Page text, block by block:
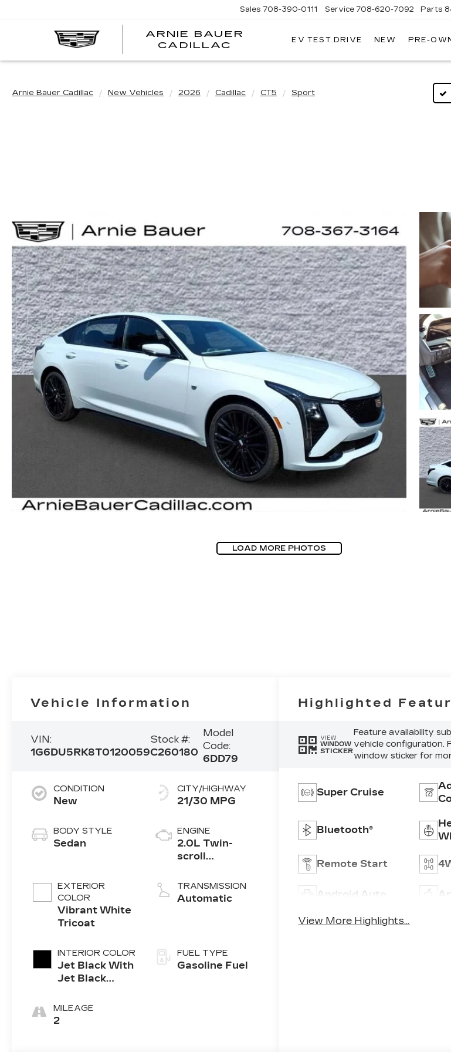
ARNIE BAUER
CADILLAC
Sales 708-390-0111 Service 708-620-7092 Parts
EV TEST DRIVE NEW PRE-
Arnie Bauer Cadillac New Vehicles 2026 Cadillac CT5 Sport
LOAD MORE PHOTOS
Vehicle Information
VIN:
1G6DU5RK8T0120059
Stock #:
C260180
Model
Code:
6DD79
CONDITION
New
BODY STYLE
Sedan
EXTERIOR
COLOR
Vibrant White
Tricoat
INTERIOR COLOR
Jet Black With
Jet Black
Leather
Seating
MILEAGE
2
CITY/HIGHWAY
21/30 MPG
ENGINE
2.0L Twin-
scroll
4-cylinder
engine
TRANSMISSION
Automatic
FUEL TYPE
Gasoline Fuel
Highlighted
VIEW
WINDOW
STICKER
Feature availability
vehicle configuration.
window sticker for
Super Cruise
Bluetooth®
Remote Start
Android Auto
View More Highlights...